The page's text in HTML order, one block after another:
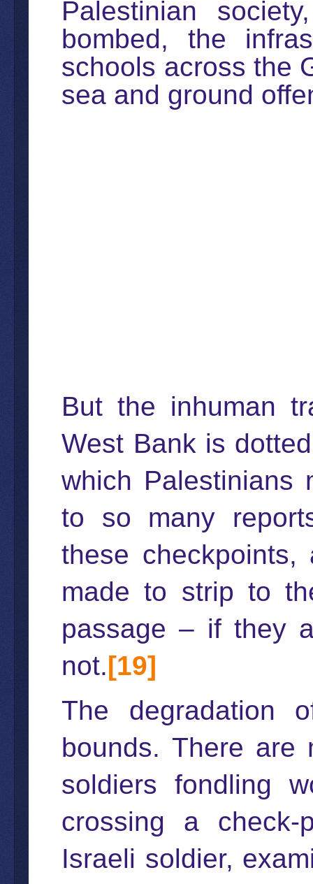
Palestinian
bombed, the
schools across the
sea and ground
But the inhuman
West Bank is
which Palestinians
to so many
these checkpoints,
made to strip to
passage – if they
not.[19]
The degradation
bounds. There are
soldiers fondling
crossing a
Israeli soldier,